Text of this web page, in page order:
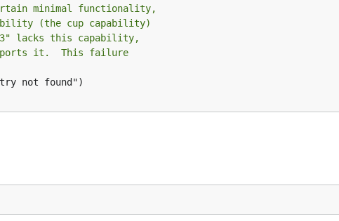
minimal functionality,
(the cup capability)
lacks this capability,
it.  This failure
not found")